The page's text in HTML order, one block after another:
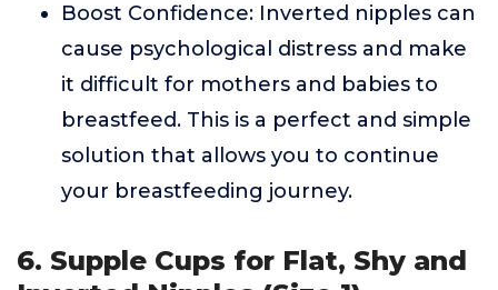
Boost Confidence: Inverted nipples can
cause psychological distress and make
it difficult for mothers and babies to
breastfeed. This is a perfect and simple
solution that allows you to continue
your breastfeeding journey.
6. Supple Cups for Flat, Shy and